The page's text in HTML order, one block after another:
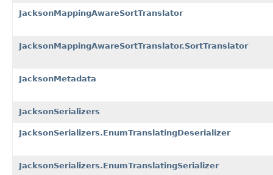
JacksonMappingAwareSortTranslator
JacksonMappingAwareSortTranslator.SortTranslator
JacksonMetadata
JacksonSerializers
JacksonSerializers.EnumTranslatingDeserializer
JacksonSerializers.EnumTranslatingSerializer